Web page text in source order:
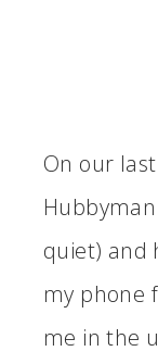
On our
quiet) and
my phone
me in the